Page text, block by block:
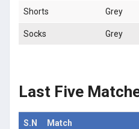
Shorts Grey
Socks Grey
Last Five
S.N Match